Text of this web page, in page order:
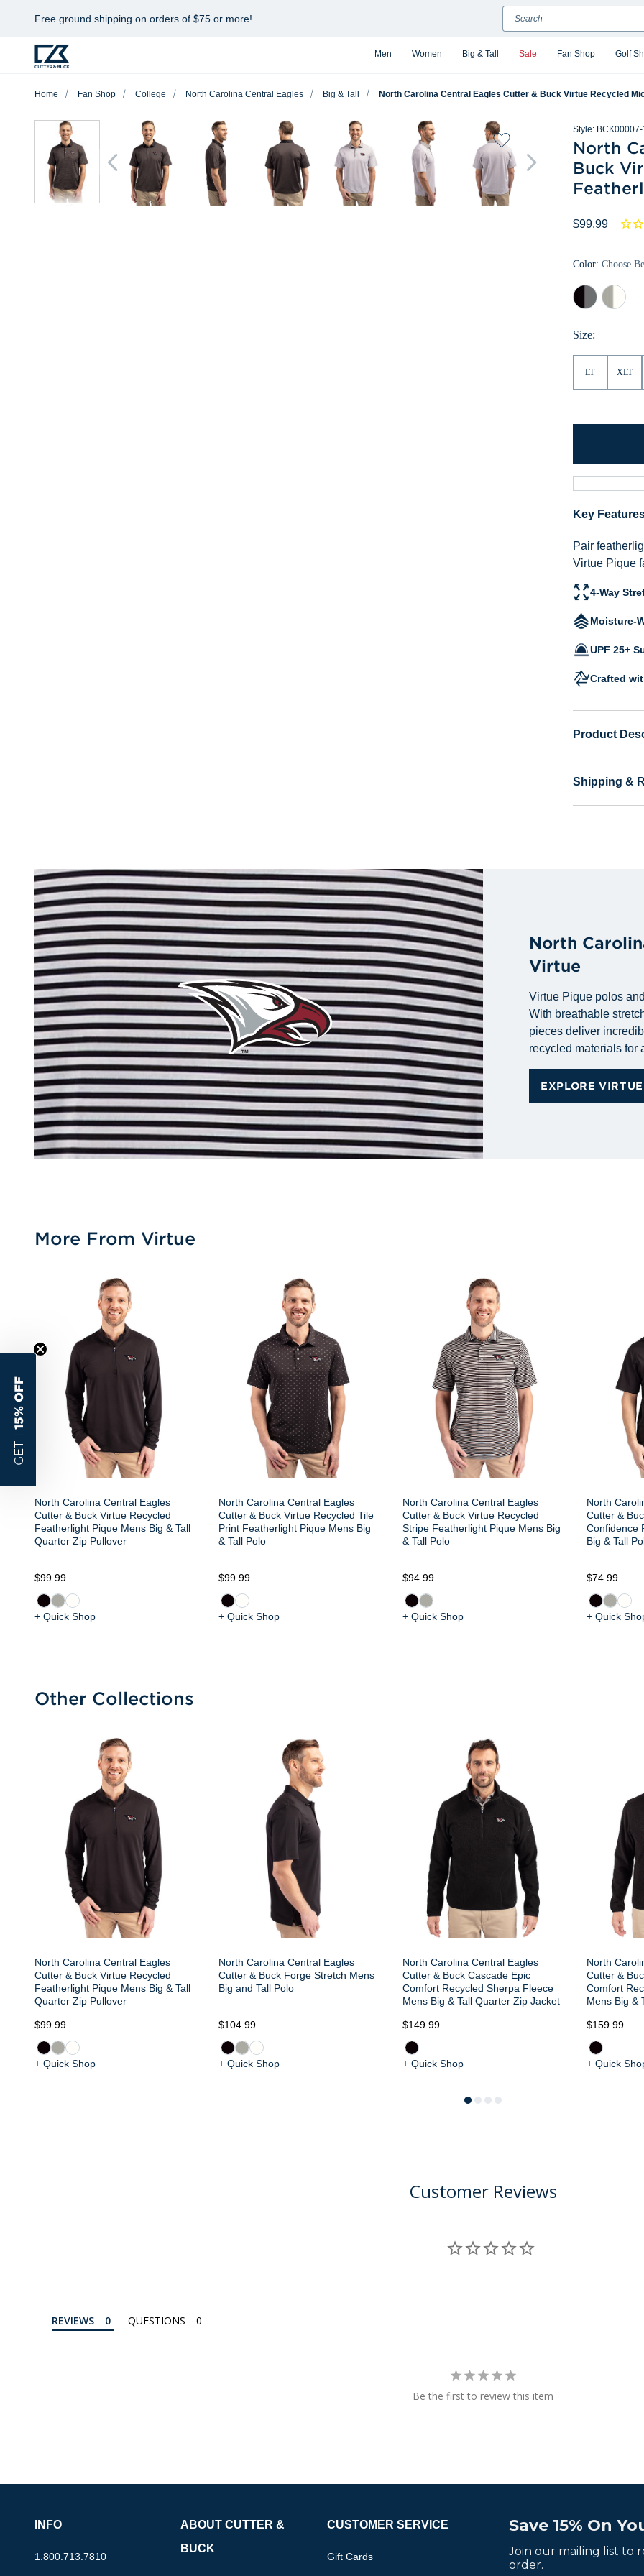
Free ground shipping on orders of $75 or more!
Men Women Big & Tall Sale Fan Shop Golf
Search
Home Fan Shop College North Carolina Central Eagles Big & Tall North Carolina Central Eagles Cutter & Buck Virtue Recycled
Style:
North
Buck
$99.99
Color: Choose
Black/Elemental
Grey
Polished/
Size:
LT XLT
Key
Pair
Virtue Pique
4-Way
Moisture-
UPF 25+
Crafted
Product
Shipping &
North
Virtue
Virtue Pique polos
With breathable
pieces deliver
recycled materials for
EXPLORE VIRTUE
More From Virtue
North Carolina Central Eagles
Cutter & Buck Virtue Recycled
Featherlight Pique Mens Big & Tall
Quarter Zip Pullover
$99.99
+ Quick Shop
North Carolina Central Eagles
Cutter & Buck Virtue Recycled Tile
Print Featherlight Pique Mens Big
& Tall Polo
$99.99
+ Quick Shop
North Carolina Central Eagles
Cutter & Buck Virtue Recycled
Stripe Featherlight Pique Mens Big
& Tall Polo
$94.99
+ Quick Shop
North
Cutter &
Confidence
Big & Tall
$74.99
+ Quick
Other Collections
North Carolina Central Eagles
Cutter & Buck Virtue Recycled
Featherlight Pique Mens Big & Tall
Quarter Zip Pullover
$99.99
+ Quick Shop
North Carolina Central Eagles
Cutter & Buck Forge Stretch Mens
Big and Tall Polo
$104.99
+ Quick Shop
North Carolina Central Eagles
Cutter & Buck Cascade Epic
Comfort Recycled Sherpa Fleece
Mens Big & Tall Quarter Zip Jacket
$149.99
+ Quick Shop
North
Cutter &
Comfort
Mens Big &
$159.99
+ Quick
Customer Reviews
REVIEWS QUESTIONS
Be the first to review this item
Save 15% On
Join our mailing list to
order.
INFO
1.800.713.7810
ABOUT CUTTER &
BUCK
CUSTOMER SERVICE
Gift Cards
GET |
15% OFF